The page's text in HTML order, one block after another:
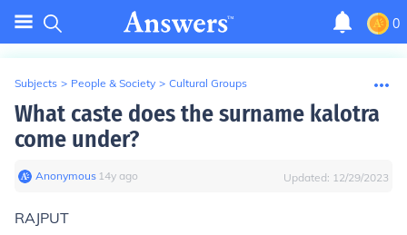
0
Subjects > People & Society > Cultural Groups
What caste does the surname kalotra
come under?
Anonymous∙ 14y ago Updated: 12/29/2023
RAJPUT